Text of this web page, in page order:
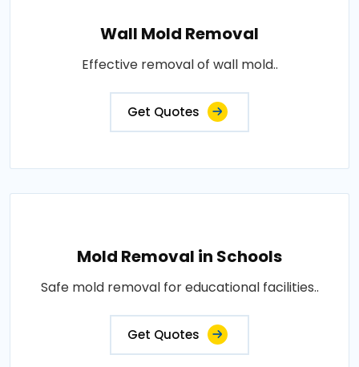
Wall Mold Removal
Effective removal of wall mold..
Get Quotes
Mold Removal in Schools
Safe mold removal for educational facilities..
Get Quotes